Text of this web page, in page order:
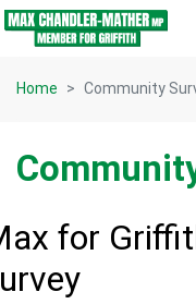
Skip navigation
Home Community